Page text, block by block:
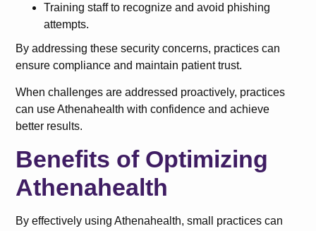
Training staff to recognize and avoid phishing
attempts.
By addressing these security concerns, practices can
ensure compliance and maintain patient trust.
When challenges are addressed proactively, practices
can use Athenahealth with confidence and achieve
better results.
Benefits of Optimizing
Athenahealth
By effectively using Athenahealth, small practices can